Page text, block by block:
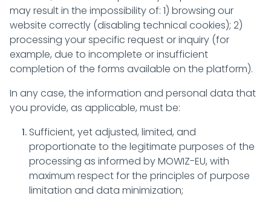
may result in the impossibility of: 1) browsing our
website correctly (disabling technical cookies); 2)
processing your specific request or inquiry (for
example, due to incomplete or insufficient
completion of the forms available on the platform).
In any case, the information and personal data that
you provide, as applicable, must be:
Sufficient, yet adjusted, limited, and
proportionate to the legitimate purposes of the
processing as informed by MOWIZ-EU, with
maximum respect for the principles of purpose
limitation and data minimization;